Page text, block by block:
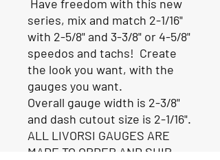
Have freedom with this new
series, mix and match 2-1/16"
with 2-5/8" and 3-3/8" or 4-5/8"
speedos and tachs! Create
the look you want, with the
gauges you want.
Overall gauge width is 2-3/8"
and dash cutout size is 2-1/16".
ALL LIVORSI GAUGES ARE
MADE TO ORDER AND SHIP